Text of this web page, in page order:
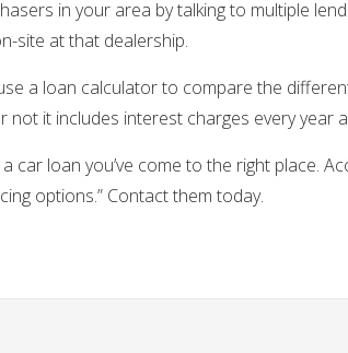
in your area by talking to multiple
site at that dealership.
a loan calculator to compare the
it includes interest charges every year
loan you’ve come to the right place.
options.” Contact them today.